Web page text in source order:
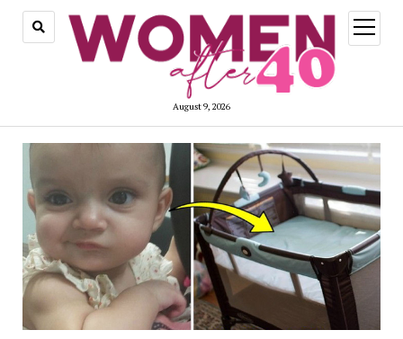
August 9, 2026
open
menu